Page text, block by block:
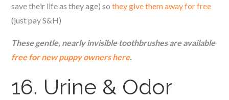
save their life as they age) sothey give them away for free
(just pay S&H)
These gentle, nearly invisible toothbrushes are available
free for new puppy owners here.
16. Urine & Odor